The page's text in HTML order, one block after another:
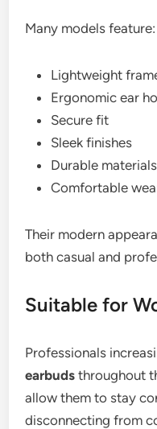
Many models feature:
Lightweight
Ergonomic ear
Secure fit
Sleek finishes
Durable materials
Comfortable
Their modern
both casual and
Suitable for
Professionals
earbuds throughout
allow them to stay
disconnecting from